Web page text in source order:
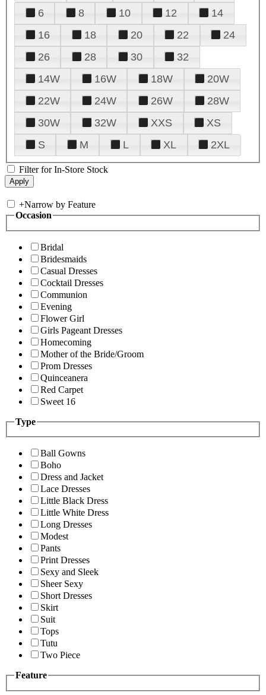
6
8 10 12
14
16
18 20 22
24
26
28 30
32
14W
16W 18W
20W
22W
24W 26W
28W
30W
32W XXS
XS
S
M L XL 2XL
Filter for In-Store Stock
+Narrow by Feature
Occasion
Bridal
Bridesmaids
Casual Dresses
Cocktail Dresses
Communion
Evening
Flower Girl
Girls Pageant Dresses
Homecoming
Mother of the Bride/Groom
Prom Dresses
Quinceanera
Red Carpet
Sweet 16
Type
Ball Gowns
Boho
Dress and Jacket
Lace Dresses
Little Black Dress
Little White Dress
Long Dresses
Modest
Pants
Print Dresses
Sexy and Sleek
Sheer Sexy
Short Dresses
Skirt
Suit
Tops
Tutu
Two Piece
Feature